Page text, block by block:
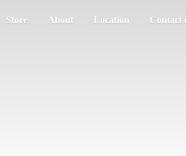
Store About Location Contact